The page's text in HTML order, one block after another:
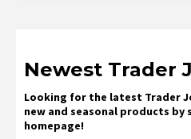
Newest Trader
Looking for the latest Trader
new and seasonal products
homepage!